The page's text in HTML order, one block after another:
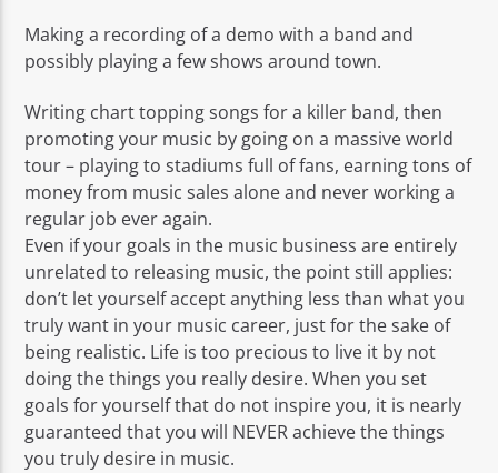
Making a recording of a demo with a band and
possibly playing a few shows around town.
Writing chart topping songs for a killer band, then
promoting your music by going on a massive world
tour – playing to stadiums full of fans, earning tons of
money from music sales alone and never working a
regular job ever again.
Even if your goals in the music business are entirely
unrelated to releasing music, the point still applies:
don’t let yourself accept anything less than what you
truly want in your music career, just for the sake of
being realistic. Life is too precious to live it by not
doing the things you really desire. When you set
goals for yourself that do not inspire you, it is nearly
guaranteed that you will NEVER achieve the things
you truly desire in music.